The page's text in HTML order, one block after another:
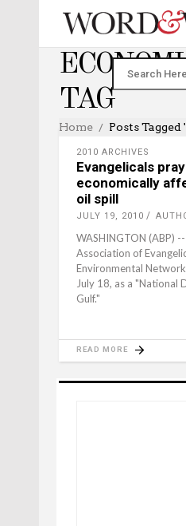
TAG
Home Posts
2010 ARCHIVES
Evangelicals
economically
oil spill
JULY 19, 2010
WASHINGTON (ABP)
Association of
Environmental
July 18, as a "National
Gulf."
READ MORE